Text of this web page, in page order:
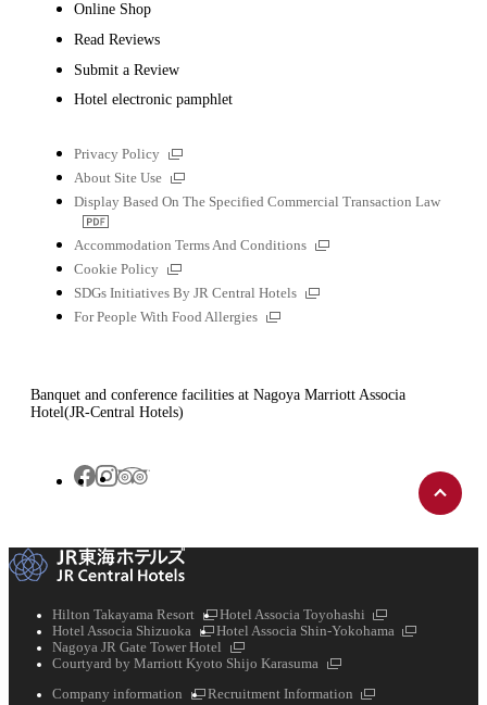
Online Shop
Read Reviews
Submit a Review
Hotel electronic pamphlet
Privacy Policy
About Site Use
Display Based On The Specified Commercial Transaction Law
PDF
Accommodation Terms And Conditions
Cookie Policy
SDGs Initiatives By JR Central Hotels
For People With Food Allergies
Banquet and conference facilities at Nagoya Marriott Associa
Hotel(JR-Central Hotels)
Facebook
Instagram
Tripadvisor
Back
to
top
Hilton Takayama Resort
External
links
Hotel Associa Toyohashi
links
Hotel Associa Shizuoka
External
links
Hotel Associa Shin-Yokohama
Nagoya JR Gate Tower Hotel
links
Courtyard by Marriott Kyoto Shijo Karasuma
Company information
External
Recruitment Information